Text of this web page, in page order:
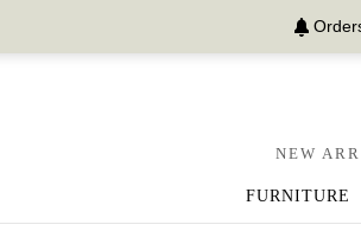
NEW
FURNITURE